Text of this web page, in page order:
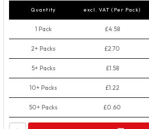
Quantity excl. VAT (Per Pack)
1 Pack £4.58
2+ Packs £2.70
5+ Packs £1.58
10+ Packs £1.22
50+ Packs £0.60